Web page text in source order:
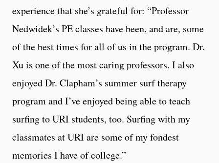
experience that she’s grateful for: “Professor
Nedwidek’s PE classes have been, and are, some
of the best times for all of us in the program. Dr.
Xu is one of the most caring professors. I also
enjoyed Dr. Clapham’s summer surf therapy
program and I’ve enjoyed being able to teach
surfing to URI students, too. Surfing with my
classmates at URI are some of my fondest
memories I have of college.”